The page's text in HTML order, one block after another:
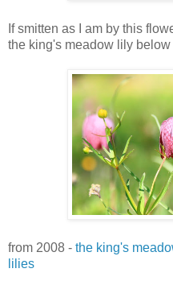
If smitten as I am by this
the king's meadow lily below
from 2008 - the king's
lilies